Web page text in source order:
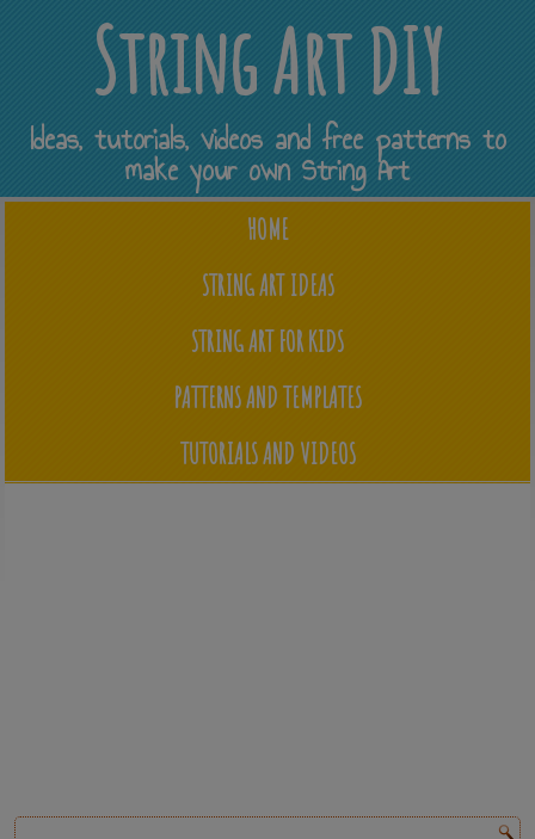
String Art DIY
Ideas, tutorials, videos and free patterns to
make your own String Art
HOME
STRING ART IDEAS
STRING ART FOR KIDS
PATTERNS AND TEMPLATES
TUTORIALS AND VIDEOS